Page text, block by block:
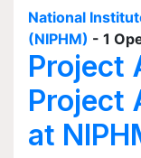
National
(NIPHM) - 1
Project
Project
at